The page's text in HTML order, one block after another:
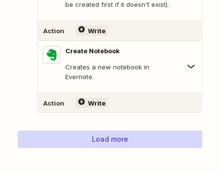
be created first if it doesn't exist).
Action Write
Create Notebook
Creates a new notebook in
Evernote.
Action Write
Load more